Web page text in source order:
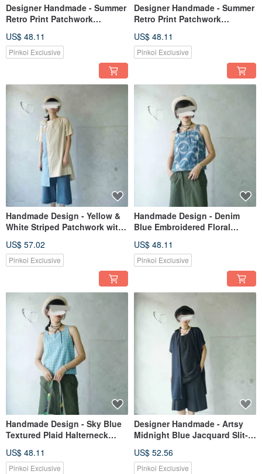
Designer Handmade - Summer
Retro Print Patchwork
Bubble Blue Print
US$ 48.11
Pinkoi Exclusive
Designer Handmade - Summer
Retro Print Patchwork
Bold Contrast 3D Color Blocks
US$ 48.11
Pinkoi Exclusive
Handmade Design - Yellow &
White Striped Patchwork with
One-Piece Dress
US$ 57.02
Pinkoi Exclusive
Handmade Design - Denim
Blue Embroidered Floral
US$ 48.11
Pinkoi Exclusive
Handmade Design - Sky Blue
Textured Plaid Halterneck
US$ 48.11
Pinkoi Exclusive
Designer Handmade - Artsy
Midnight Blue Jacquard Slit-
Jacket
US$ 52.56
Pinkoi Exclusive